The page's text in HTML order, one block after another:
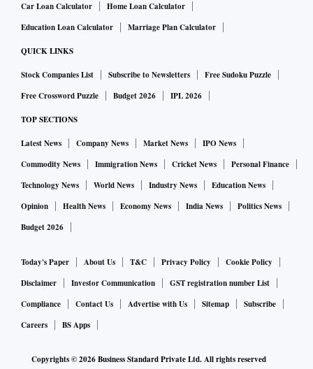
Car Loan Calculator
Home Loan Calculator
Education Loan Calculator
Marriage Plan Calculator
QUICK LINKS
Stock Companies List Subscribe to Newsletters
Free Sudoku Puzzle
Free Crossword Puzzle
Budget 2026 IPL 2026
TOP SECTIONS
Latest News Company News Market News
IPO News
Commodity News
Immigration News Cricket News
Personal Finance
Technology News
World News Industry News
Education News
Opinion
Health News Economy News India News
Politics News
Budget 2026
Today's Paper About Us T&C Privacy Policy
Cookie Policy
Disclaimer
Investor Communication
GST registration number List
Compliance
Contact Us Advertise with Us Sitemap
Subscribe
Careers
BS Apps
Copyrights ©2026Business Standard Private Ltd. All rights reserved